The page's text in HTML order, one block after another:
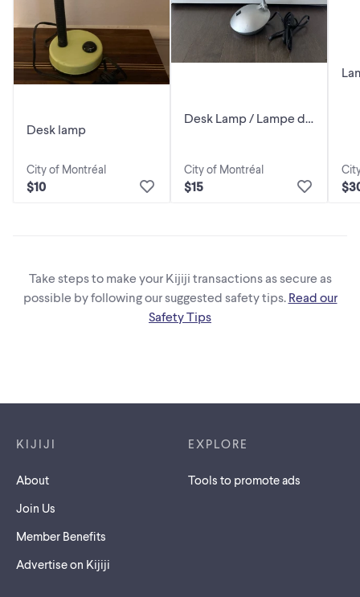
Desk lamp
City of Montréal
$10
Desk Lamp / Lampe de
City of Montréal
$15
Take steps to make your Kijiji transactions as secure as
possible by following our suggested safety tips. Read our
Safety Tips
KIJIJI
About
Join Us
Member Benefits
Advertise on Kijiji
EXPLORE
Tools to promote ads